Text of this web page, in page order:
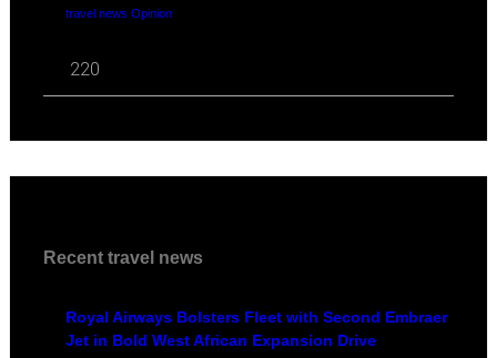
travel news Opinion
220
Recent travel news
Royal Airways Bolsters Fleet with Second Embraer
Jet in Bold West African Expansion Drive